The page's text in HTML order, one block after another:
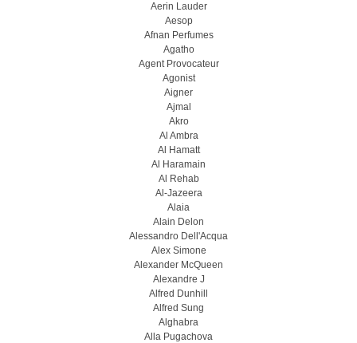
Aerin Lauder
Aesop
Afnan Perfumes
Agatho
Agent Provocateur
Agonist
Aigner
Ajmal
Akro
Al Ambra
Al Hamatt
Al Haramain
Al Rehab
Al-Jazeera
Alaia
Alain Delon
Alessandro Dell'Acqua
Alex Simone
Alexander McQueen
Alexandre J
Alfred Dunhill
Alfred Sung
Alghabra
Alla Pugachova